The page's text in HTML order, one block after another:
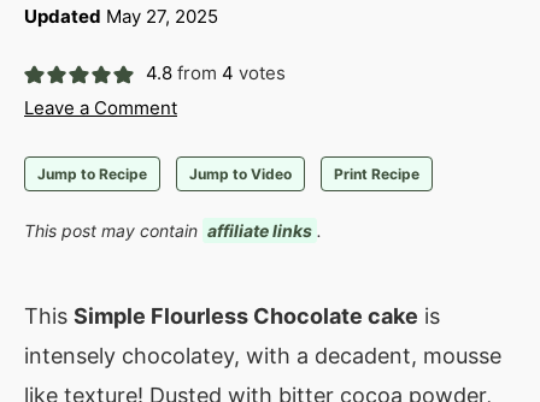
Updated May 27, 2025
4.8from 4 votes
Leave a Comment
Jump to Recipe Jump to Video Print Recipe
This post may contain affiliate links .
This Simple Flourless Chocolate cake is
intensely chocolatey, with a decadent, mousse
like texture! Dusted with bitter cocoa powder,